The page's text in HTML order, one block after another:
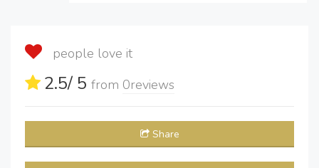
people love it
2.5/ 5 from 0reviews
Share